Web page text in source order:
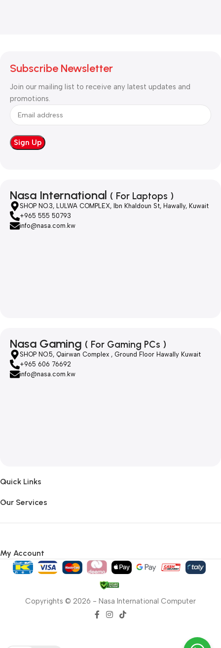
Subscribe Newsletter
Join our mailing list to receive any latest updates and
promotions.
Nasa International ( For Laptops )
SHOP NO.3, LULWA COMPLEX, Ibn Khaldoun St, Hawally, Kuwait
+965 555 50793
info@nasa.com.kw
Nasa Gaming ( For Gaming PCs )
SHOP NO.5, Qairwan Complex , Ground Floor Hawally Kuwait
+965 606 76692
info@nasa.com.kw
Quick Links
Our Services
My Account
Copyrights © 2026 - Nasa International Computer